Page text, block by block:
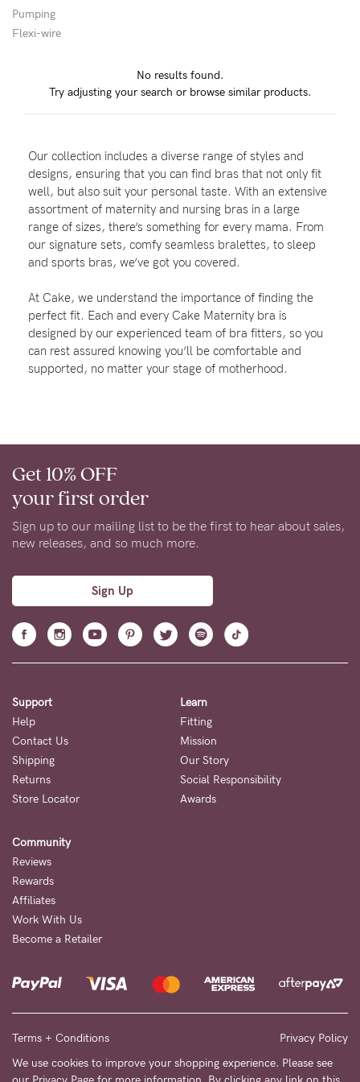
Wellbeing
Shop by Stage
Find my fit
Blog
Rewards
Help
FAQs
Shipping
Returns
Eco
Care
About us
General Qs
NEED
ASSISTANCE?
Our
support
team
is
on
hand
to
Fri,
9am
-
Pumping
Flexi-wire
No results found.
Try adjusting your search or browse similar products.
Our collection includes a diverse range of styles and
designs, ensuring that you can find bras that not only fit
well, but also suit your personal taste. With an extensive
assortment of maternity and nursing bras in a large
range of sizes, there’s something for every mama. From
our signature sets, comfy seamless bralettes, to sleep
and sports bras, we’ve got you covered.
At Cake, we understand the importance of finding the
perfect fit. Each and every Cake Maternity bra is
designed by our experienced team of bra fitters, so you
can rest assured knowing you’ll be comfortable and
supported, no matter your stage of motherhood.
Get 10% OFF
your first order
Sign up to our mailing list to be the first to hear about sales,
new releases, and so much more.
Sign Up
Support
Help
Contact Us
Shipping
Returns
Store Locator
Learn
Fitting
Mission
Our Story
Social Responsibility
Awards
Community
Reviews
Rewards
Affiliates
Work With Us
Become a Retailer
Terms + Conditions
Privacy Policy
We use cookies to improve your shopping experience. Please see